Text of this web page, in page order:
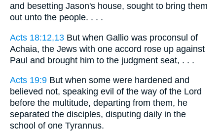
and besetting Jason's house, sought to bring them
out unto the people. . . .
Acts 18:12,13 But when Gallio was proconsul of
Achaia, the Jews with one accord rose up against
Paul and brought him to the judgment seat, . . .
Acts 19:9 But when some were hardened and
believed not, speaking evil of the way of the Lord
before the multitude, departing from them, he
separated the disciples, disputing daily in the
school of one Tyrannus.